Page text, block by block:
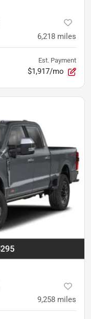
6,218 miles
Est. Payment
$1,917/mo
9,258 miles